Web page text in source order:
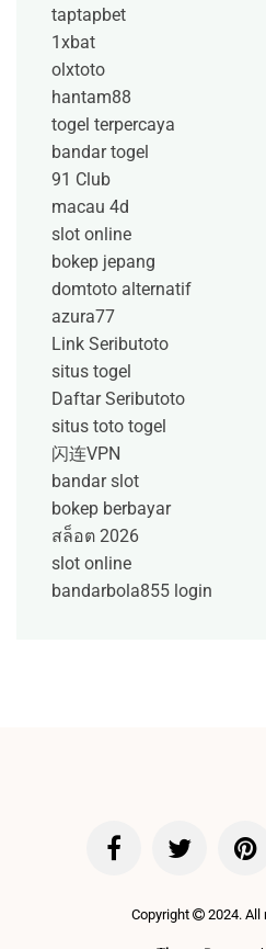
taptapbet
1xbat
olxtoto
hantam88
togel terpercaya
bandar togel
91 Club
macau 4d
slot online
bokep jepang
domtoto alternatif
azura77
Link Seributoto
situs togel
Daftar Seributoto
situs toto togel
闪连VPN
bandar slot
bokep berbayar
สล็อต 2026
slot online
bandarbola855 login
Copyright 2024. All